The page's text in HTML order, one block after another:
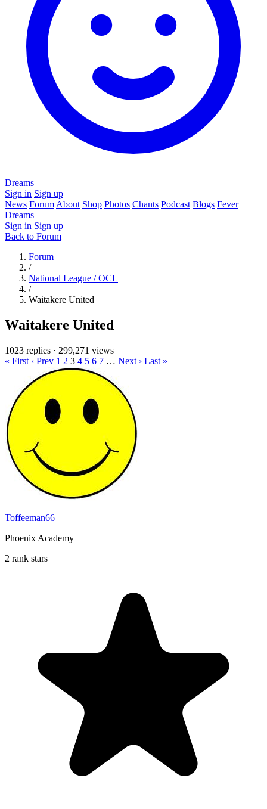
Dreams
Sign in Sign up
News Forum About Shop Photos Chants Podcast Blogs Fever
Dreams
Sign in Sign up
Back to Forum
Forum
/
National League / OCL
/
Waitakere United
Waitakere United
1023 replies · 299,271 views
« First ‹ Prev 1 2 3 4 5 6 7 … Next › Last »
Toffeeman66
Phoenix Academy
2 rank stars